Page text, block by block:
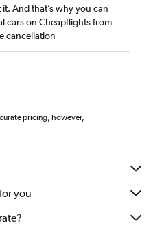
it. And that’s why you can
cars on Cheapflights from
cancellation
pricing, however,
you